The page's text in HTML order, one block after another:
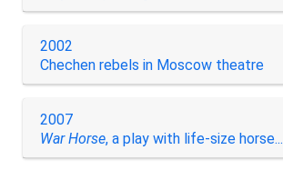
2002
Chechen rebels in Moscow theatre
2007
War Horse, a play with life-size horse...